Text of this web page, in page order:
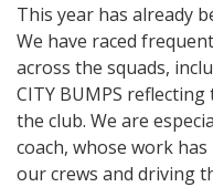
This year has already
We have raced
across the squads,
CITY BUMPS
the club. We are
coach, whose work
our crews and driving